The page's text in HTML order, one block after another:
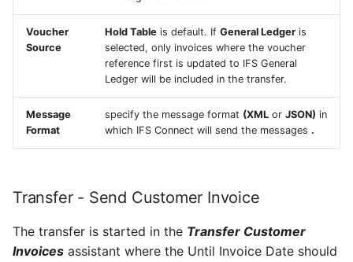
Voucher
Source
Hold Table is default. If General Ledger is
selected, only invoices where the voucher
reference first is updated to IFS General
Ledger will be included in the transfer.
Message
Format
specify the message format (XML or JSON) in
which IFS Connect will send the messages .
Transfer - Send Customer Invoice
The transfer is started in the Transfer Customer
Invoices assistant where the Until Invoice Date should